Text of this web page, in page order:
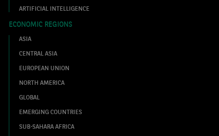
ARTIFICIAL INTELLIGENCE
ECONOMIC REGIONS
ASIA
CENTRAL ASIA
EUROPEAN UNION
NORTH AMERICA
GLOBAL
EMERGING COUNTRIES
SUB-SAHARA AFRICA